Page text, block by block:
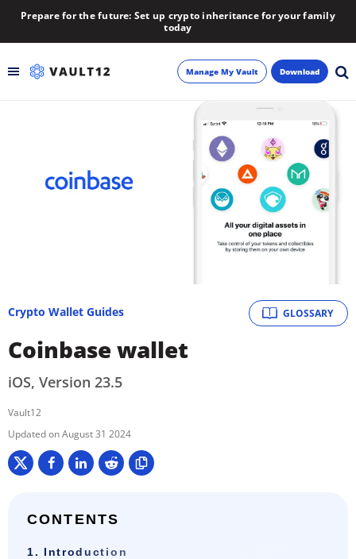
Prepare for the future: Set up crypto inheritance for your family
today
Manage My Vault Download
GLOSSARY
Crypto Wallet Guides
Coinbase wallet
iOS, Version 23.5
Vault12
August 31 2024
CONTENTS
1. Introduction